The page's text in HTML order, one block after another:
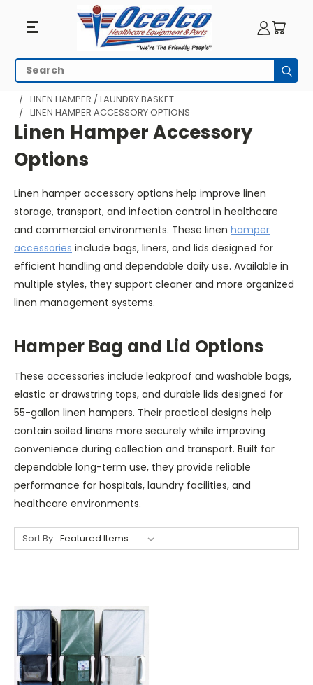
Linen
Hamper
Accessory
Options
Search
HOME
MEDICAL CARTS & UTILITY CARTS
LINEN HAMPER / LAUNDRY BASKET
LINEN HAMPER ACCESSORY OPTIONS
Linen Hamper Accessory
Options
Linen hamper accessory options help improve linen
storage, transport, and infection control in healthcare
and commercial environments. These linen hamper
accessories include bags, liners, and lids designed for
efficient handling and dependable daily use. Available in
multiple styles, they support cleaner and more organized
linen management systems.
Hamper Bag and Lid Options
These accessories include leakproof and washable bags,
elastic or drawstring tops, and durable lids designed for
55-gallon linen hampers. Their practical designs help
contain soiled linens more securely while improving
convenience during collection and transport. Built for
dependable long-term use, they provide reliable
performance for hospitals, laundry facilities, and
healthcare environments.
Sort By: